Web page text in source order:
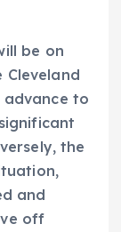
be on
Cleveland
to
the
and
off